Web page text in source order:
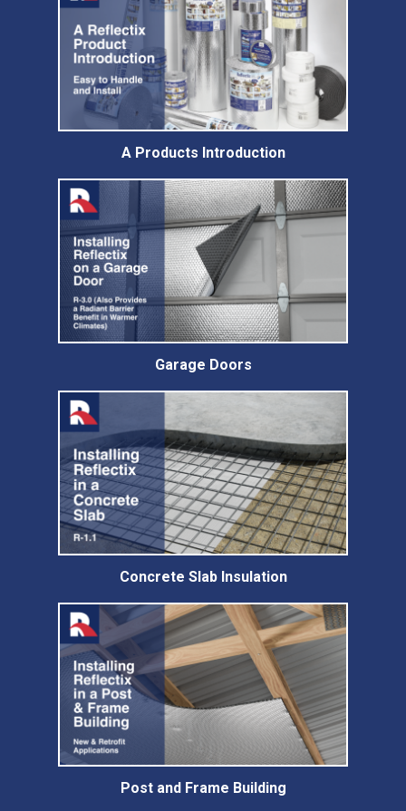
A Products Introduction
Garage Doors
Concrete Slab Insulation
Post and Frame Building